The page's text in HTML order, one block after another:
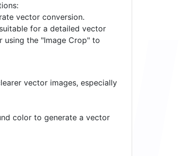
vector conversion.
for a detailed vector
using the "Image Crop" to
vector images, especially
color to generate a vector